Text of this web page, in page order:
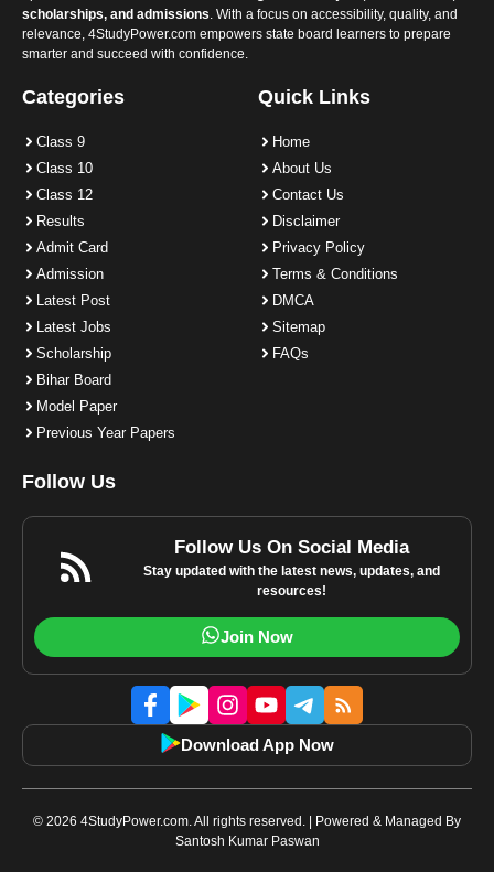
scholarships, and admissions. With a focus on accessibility, quality, and
relevance, 4StudyPower.com empowers state board learners to prepare
smarter and succeed with confidence.
Categories
Class 9
Class 10
Class 12
Results
Admit Card
Admission
Latest Post
Latest Jobs
Scholarship
Bihar Board
Model Paper
Previous Year Papers
Quick Links
Home
About Us
Contact Us
Disclaimer
Privacy Policy
Terms & Conditions
DMCA
Sitemap
FAQs
Follow Us
Follow Us On Social Media
Stay updated with the latest news, updates, and
resources!
Join Now
Download App Now
© 2026 4StudyPower.com. All rights reserved. | Powered & Managed By
Santosh Kumar Paswan